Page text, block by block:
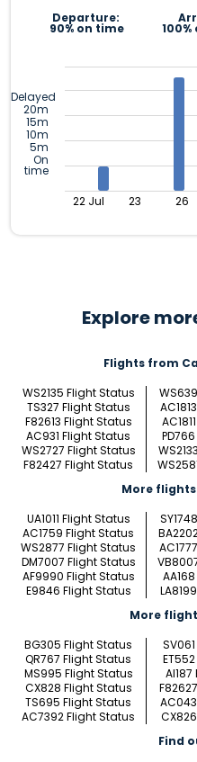
Departure:
90% on time
Delayed
20m
15m
10m
5m
On
time
22 Jul 23 26
Explore
Flights from
WS2135 Flight Status
TS327 Flight Status
F82613 Flight Status
AC931 Flight Status
WS2727 Flight Status
F82427 Flight Status
More
UA1011 Flight Status
AC1759 Flight Status
WS2877 Flight Status
DM7007 Flight Status
AF9990 Flight Status
E9846 Flight Status
More
BG305 Flight Status
QR767 Flight Status
MS995 Flight Status
CX828 Flight Status
TS695 Flight Status
AC7392 Flight Status
Find